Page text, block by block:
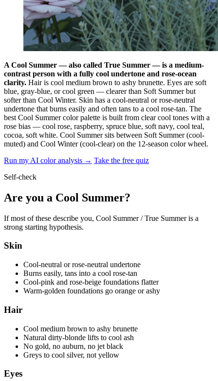
A Cool Summer — also called True Summer — is a medium-
contrast person with a fully cool undertone and rose-ocean
clarity. Hair is cool medium brown to ashy brunette. Eyes are soft
blue, gray-blue, or cool green — clearer than Soft Summer but
softer than Cool Winter. Skin has a cool-neutral or rose-neutral
undertone that burns easily and often tans to a cool rose-tan. The
best Cool Summer color palette is built from clear cool tones with a
rose bias — cool rose, raspberry, spruce blue, soft navy, cool teal,
cocoa, soft white. Cool Summer sits between Soft Summer (cool-
muted) and Cool Winter (cool-clear) on the 12-season color wheel.
Run my AI color analysis → Take the free quiz
Self-check
Are you a Cool Summer?
If most of these describe you, Cool Summer / True Summer is a
strong starting hypothesis.
Skin
Cool-neutral or rose-neutral undertone
Burns easily, tans into a cool rose-tan
Cool-pink and rose-beige foundations flatter
Warm-golden foundations go orange or ashy
Hair
Cool medium brown to ashy brunette
Natural dirty-blonde lifts to cool ash
No gold, no auburn, no jet black
Greys to cool silver, not yellow
Eyes